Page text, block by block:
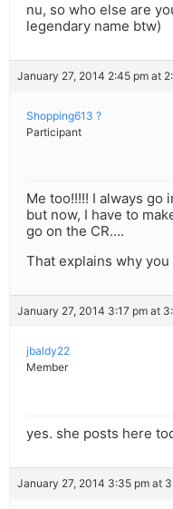
nu, so who else are
legendary name btw)
January 27, 2014 2:45 pm at
Shopping613 ?
Participant
Me too!!!!! I always go
but now, I have to
go on the CR….
That explains why
January 27, 2014 3:17 pm at
jbaldy22
Member
yes. she posts here
January 27, 2014 3:35 pm at